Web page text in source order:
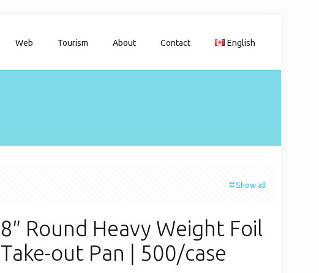
Web Tourism About Contact English
Show all
8″ Round Heavy Weight Foil
Take-out Pan | 500/case